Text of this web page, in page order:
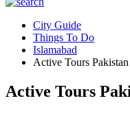
City Guide
Things To Do
Islamabad
Active Tours Pakistan
Active Tours